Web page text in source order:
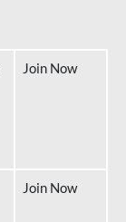
Join Now
Join Now